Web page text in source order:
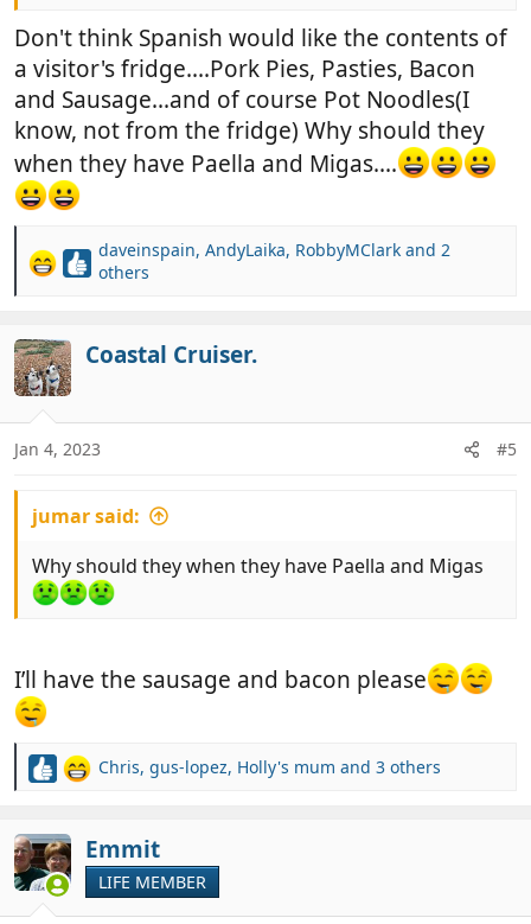
Don't think Spanish would like the contents of
a visitor's fridge....Pork Pies, Pasties, Bacon
and Sausage...and of course Pot Noodles(I
know, not from the fridge) Why should they
when they have Paella and Migas....
R
c
t
i
n
s
daveinspain, AndyLaika, RobbyMClark and 2
others
Coastal Cruiser.
Jan 4, 2023 #5
jumar said:
Why should they when they have Paella and Migas
I’ll have the sausage and bacon please
R
c
t
i
o
Chris, gus-lopez, Holly's mum and 3 others
Emmit
LIFE MEMBER